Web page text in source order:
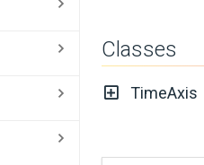
Classes
TimeAxis